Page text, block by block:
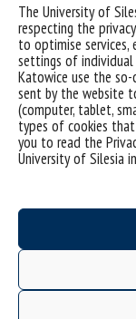
The University of
respecting the
to optimise services,
settings of individual
Katowice use the so-
sent by the website
(computer, tablet,
types of cookies that
you to read the
University of Silesia